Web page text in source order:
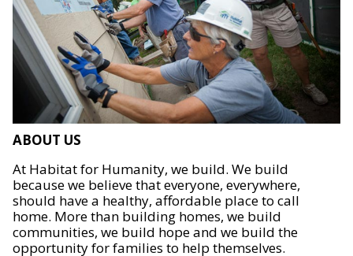
ABOUT US
At Habitat for Humanity, we build. We build
because we believe that everyone, everywhere,
should have a healthy, affordable place to call
home. More than building homes, we build
communities, we build hope and we build the
opportunity for families to help themselves.